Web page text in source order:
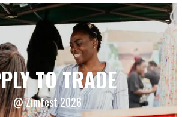
TO TRADE
@ Zimfest 2026